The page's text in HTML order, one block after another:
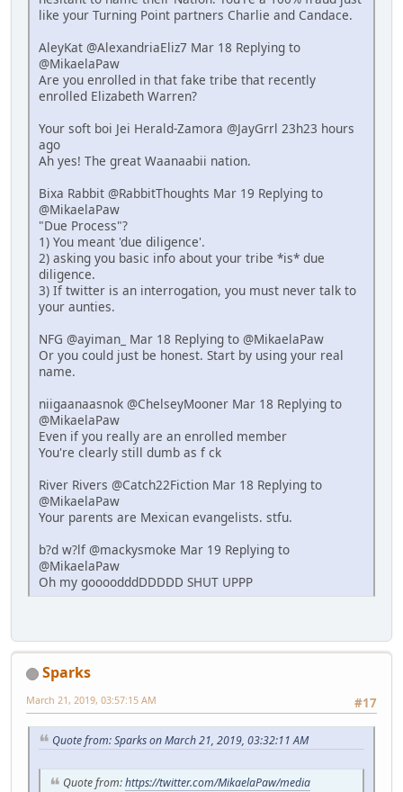
like your Turning Point partners Charlie and Candace.
AleyKat @AlexandriaEliz7 Mar 18 Replying to
@MikaelaPaw
Are you enrolled in that fake tribe that recently
enrolled Elizabeth Warren?
Your soft boi Jei Herald-Zamora @JayGrrl 23h23 hours
ago
Ah yes! The great Waanaabii nation.
Bixa Rabbit @RabbitThoughts Mar 19 Replying to
@MikaelaPaw
"Due Process"?
1) You meant 'due diligence'.
2) asking you basic info about your tribe *is* due
diligence.
3) If twitter is an interrogation, you must never talk to
your aunties.
NFG @ayiman_ Mar 18 Replying to @MikaelaPaw
Or you could just be honest. Start by using your real
name.
niigaanaasnok @ChelseyMooner Mar 18 Replying to
@MikaelaPaw
Even if you really are an enrolled member
You're clearly still dumb as f ck
River Rivers @Catch22Fiction Mar 18 Replying to
@MikaelaPaw
Your parents are Mexican evangelists. stfu.
b?d w?lf @mackysmoke Mar 19 Replying to
@MikaelaPaw
Oh my goooodddDDDDD SHUT UPPP
Sparks
#17
March 21, 2019, 03:57:15 AM
Quote from: Sparks on March 21, 2019, 03:32:11 AM
Quote from:https://twitter.com/MikaelaPaw/media